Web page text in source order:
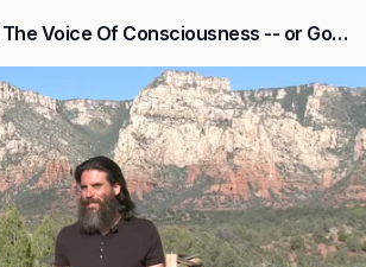
Listening To The Voice Of Consciousness -- or God -- As Your #1 Advisor